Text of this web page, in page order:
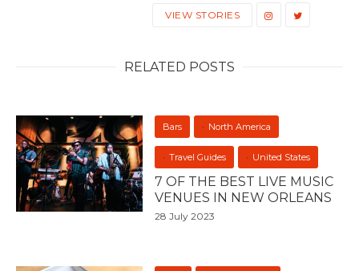
VIEW STORIES
RELATED POSTS
Bars North America
Travel Guides United States
7 OF THE BEST LIVE MUSIC
VENUES IN NEW ORLEANS
28 July 2023